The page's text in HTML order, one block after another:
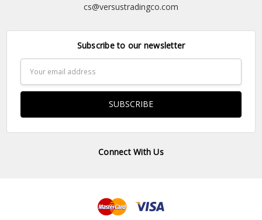
cs@versustradingco.com
Subscribe to our newsletter
Address
Connect With Us